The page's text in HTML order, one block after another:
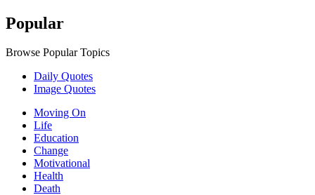
Popular
Browse Popular Topics
Daily Quotes
Image Quotes
Moving On
Life
Education
Change
Motivational
Health
Death